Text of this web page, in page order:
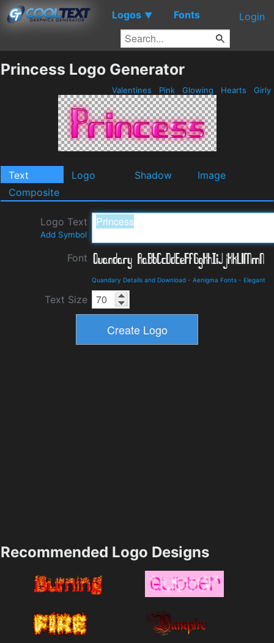
Logos ▼ Fonts Login
Princess Logo Generator
Valentines Pink Glowing Hearts Girly
Text Logo Shadow
Image
Composite
Logo Text
Add Symbol
Font
Quandary Details and Download - Aenigma Fonts - Elegant
Text Size
Recommended Logo Designs